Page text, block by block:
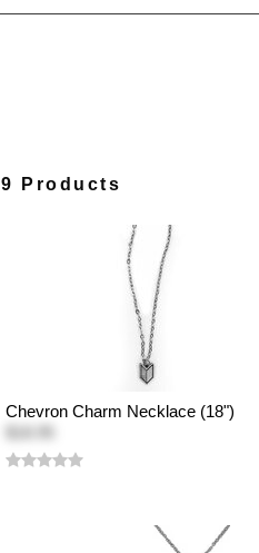
9 Products
Chevron Charm Necklace (18")